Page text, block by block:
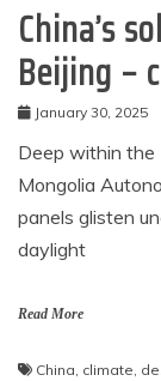
China’s
Beijing –
January 30, 2025
Deep within the
Mongolia
panels glisten
daylight
Read More
China, climate,